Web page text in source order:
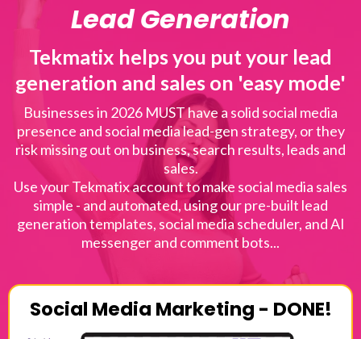
Lead Generation
Tekmatix helps you put your lead
generation and sales on 'easy mode'
Businesses in 2026 MUST have a solid social media
presence and social media lead-gen strategy, or they
risk missing out on business, search results, leads and
sales.
Use your Tekmatix account to make social media sales
simple - and automated, using our pre-built lead
generation templates, social media scheduler, and AI
messenger and comment bots...
Social Media Marketing - DONE!